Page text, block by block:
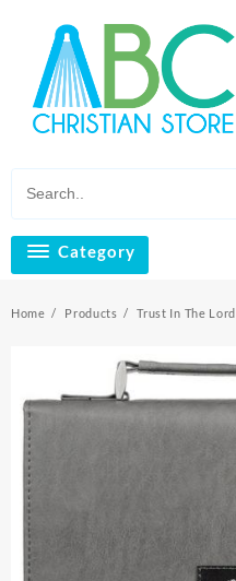
content
Category
Home Products Trust In The Lord